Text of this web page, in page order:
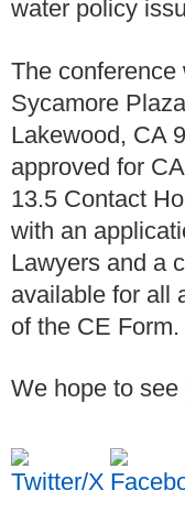
water policy
The
Sycamore
Lakewood, CA
approved for
13.5 Contact
with an
Lawyers and a
available for all
of the CE Form.
We hope to see